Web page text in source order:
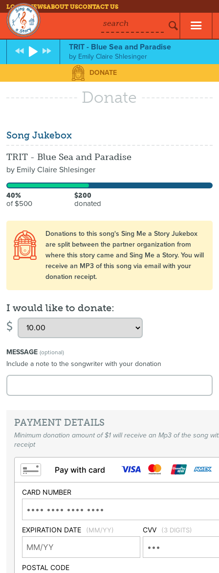
LOG INNEWSABOUT USCONTACT US
search
TRIT - Blue Sea and Paradise
by Emily Claire Shlesinger
DONATE
Donate
Song Jukebox
TRIT - Blue Sea and Paradise
by Emily Claire Shlesinger
40%
of $500
$200
donated
Donations to this song's Sing Me a Story Jukebox
are split between the partner organization from
where this story came and Sing Me a Story. You will
receive an MP3 of this song via email with your
donation receipt.
I would like to donate:
$
MESSAGE(optional)
Include a note to the songwriter with your donation
PAYMENT DETAILS
Minimum donation amount of $1 will receive an Mp3 of the song
receipt
Pay with card
CARD NUMBER
EXPIRATION DATE (MM/YY) CVV (3 DIGITS)
POSTAL CODE